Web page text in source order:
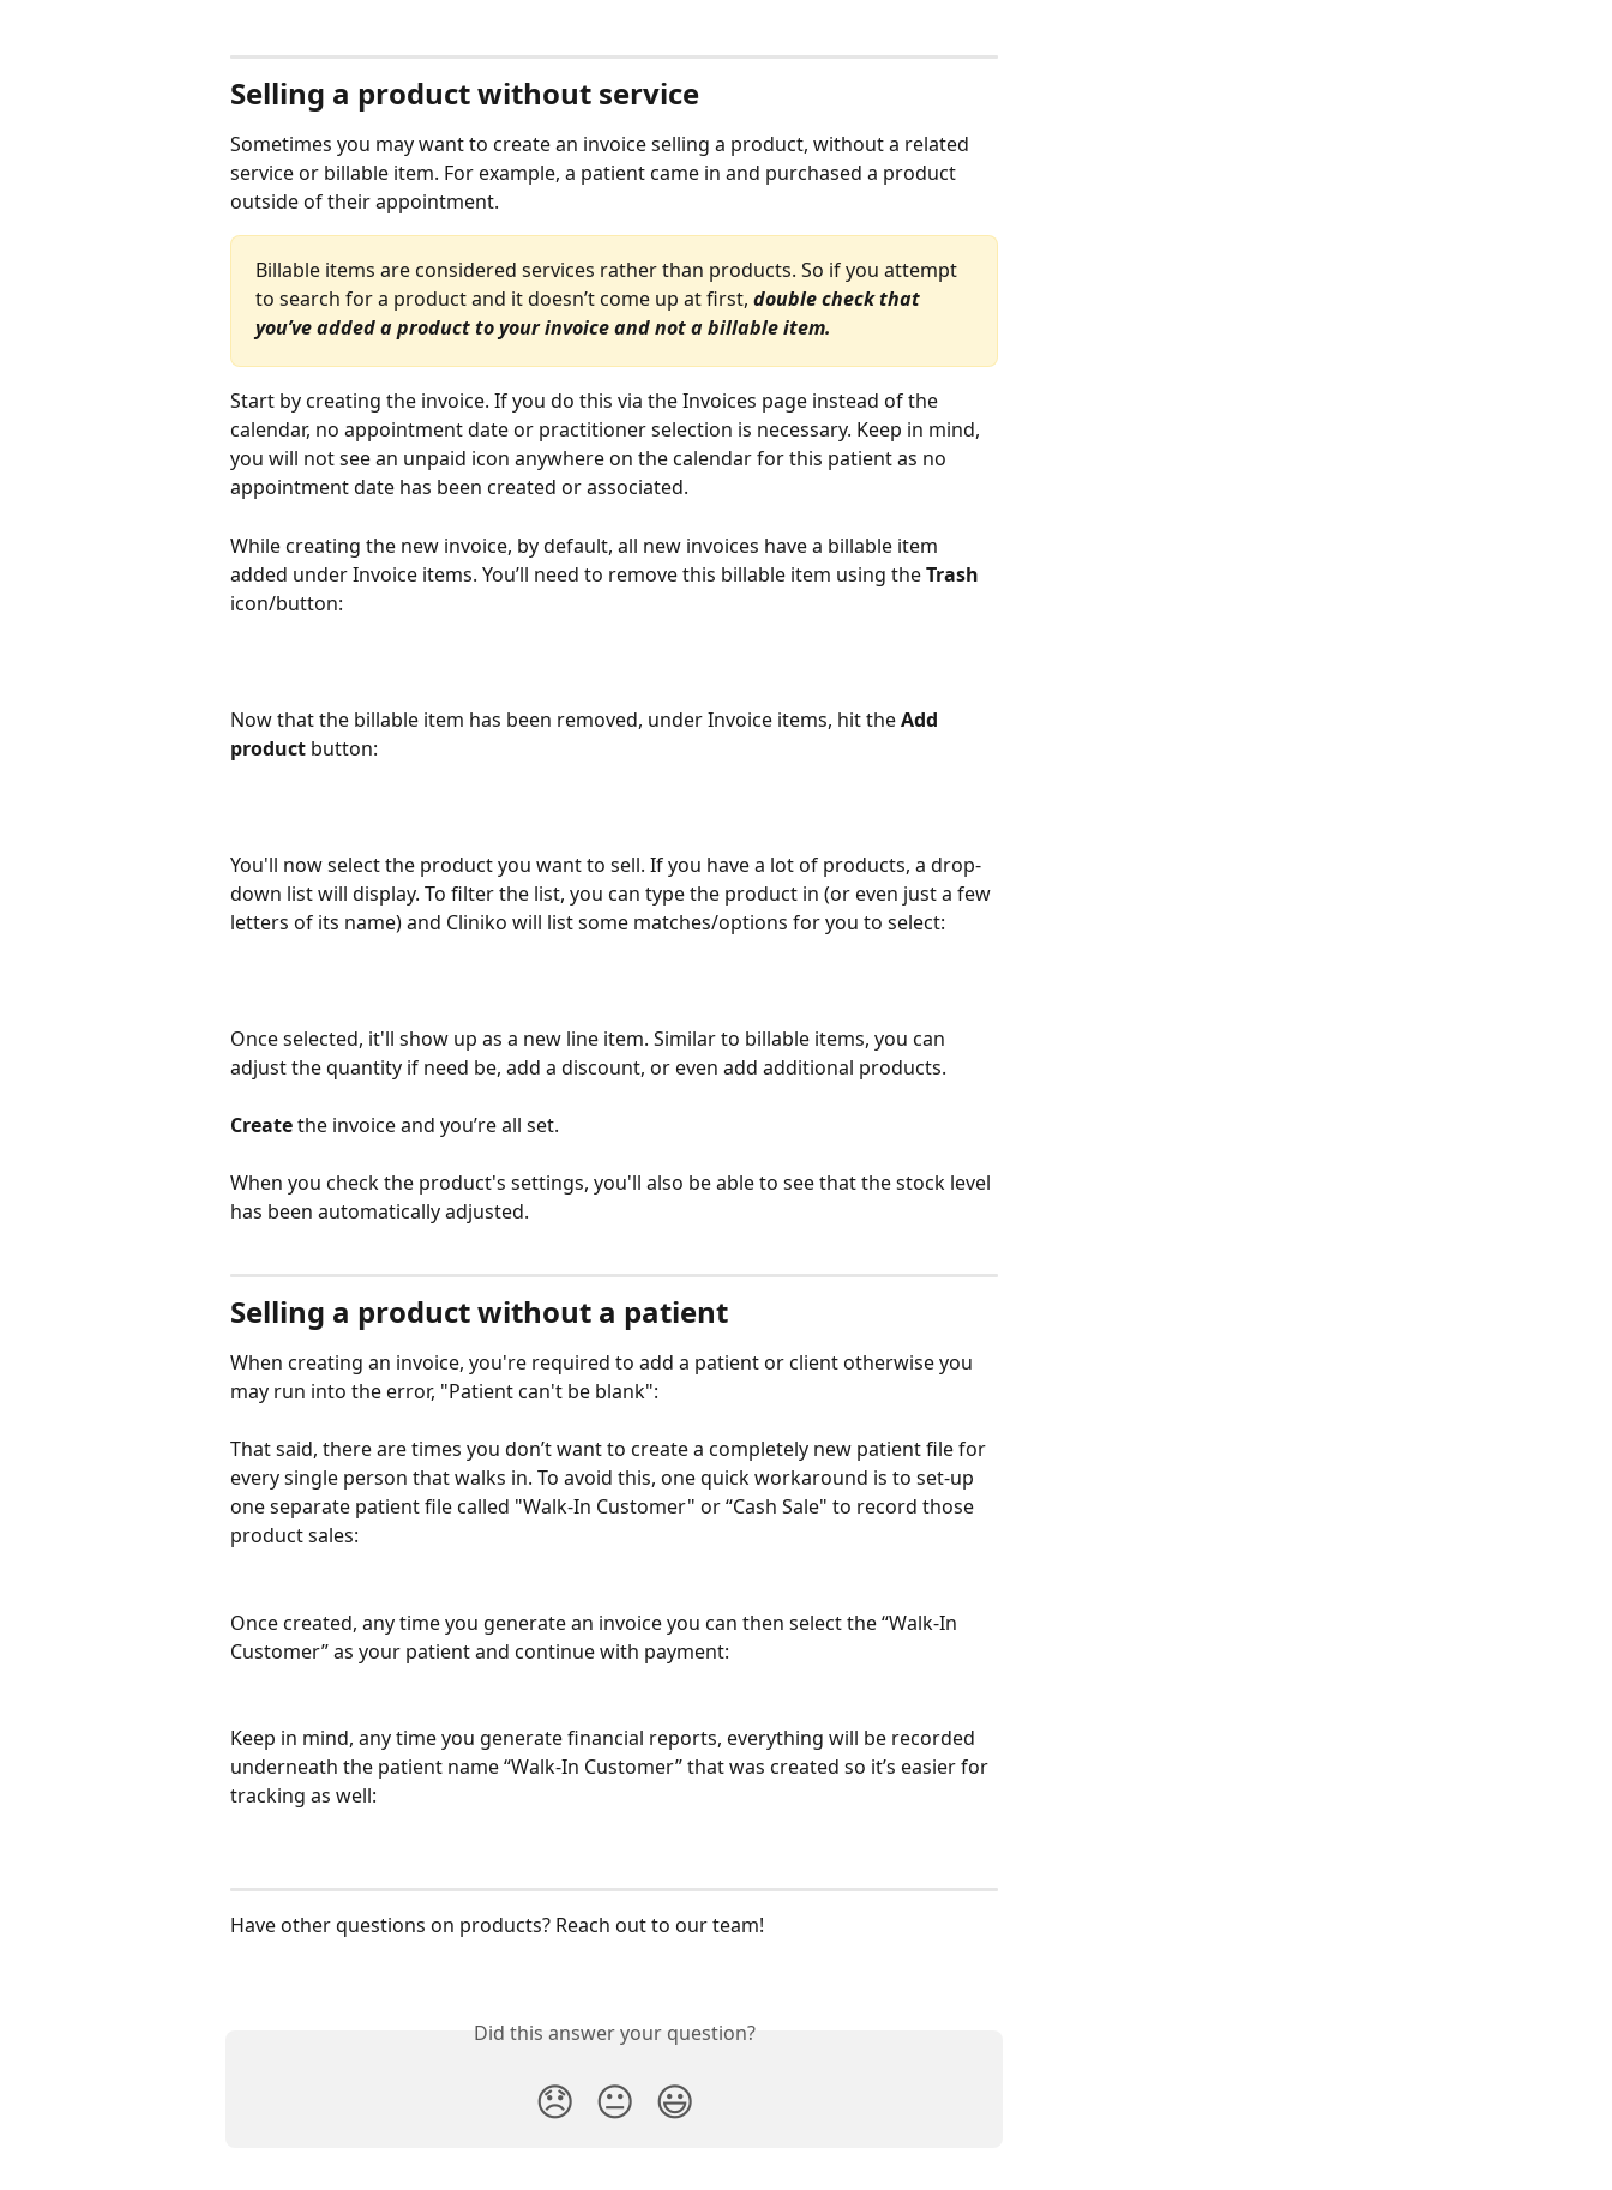
Selling a product without service
Sometimes you may want to create an invoice selling a product, without a related
service or billable item. For example, a patient came in and purchased a product
outside of their appointment.
Billable items are considered services rather than products. So if you attempt
to search for a product and it doesn’t come up at first, double check that
you’ve added a product to your invoice and not a billable item.
Start by creating the invoice. If you do this via the Invoices page instead of the
calendar, no appointment date or practitioner selection is necessary. Keep in mind,
you will not see an unpaid icon anywhere on the calendar for this patient as no
appointment date has been created or associated.
While creating the new invoice, by default, all new invoices have a billable item
added under Invoice items. You’ll need to remove this billable item using the Trash
icon/button:
Now that the billable item has been removed, under Invoice items, hit the Add
product button:
You'll now select the product you want to sell. If you have a lot of products, a drop-
down list will display. To filter the list, you can type the product in (or even just a few
letters of its name) and Cliniko will list some matches/options for you to select:
Once selected, it'll show up as a new line item. Similar to billable items, you can
adjust the quantity if need be, add a discount, or even add additional products.
Create the invoice and you’re all set.
When you check the product's settings, you'll also be able to see that the stock level
has been automatically adjusted.
Selling a product without a patient
When creating an invoice, you're required to add a patient or client otherwise you
may run into the error, "Patient can't be blank":
That said, there are times you don’t want to create a completely new patient file for
every single person that walks in. To avoid this, one quick workaround is to set-up
one separate patient file called "Walk-In Customer" or “Cash Sale" to record those
product sales:
Once created, any time you generate an invoice you can then select the “Walk-In
Customer” as your patient and continue with payment:
Keep in mind, any time you generate financial reports, everything will be recorded
underneath the patient name “Walk-In Customer” that was created so it’s easier for
tracking as well:
Have other questions on products? Reach out to our team!
Did this answer your question?
😞 😐 😃